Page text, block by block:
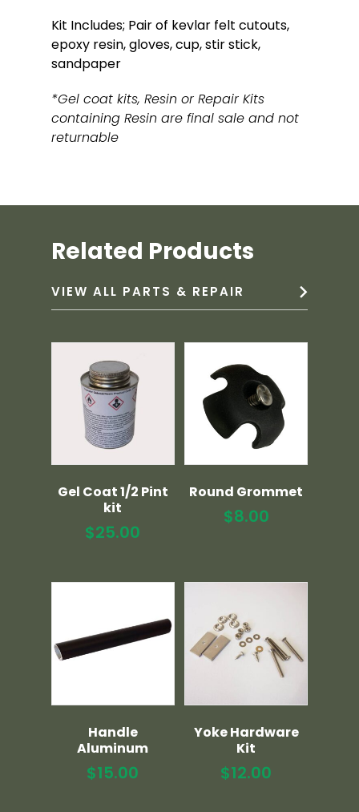
Kit Includes; Pair of kevlar felt cutouts,
epoxy resin, gloves, cup, stir stick,
sandpaper
*Gel coat kits, Resin or Repair Kits
containing Resin are final sale and not
returnable
Related Products
VIEW ALL PARTS & REPAIR
Gel Coat 1/2 Pint
kit
$25.00
Round Grommet
$8.00
Handle
Aluminum
$15.00
Yoke Hardware
Kit
$12.00